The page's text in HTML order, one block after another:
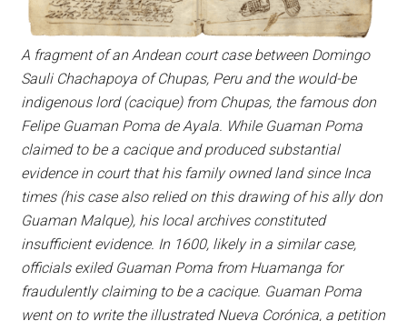
A fragment of an Andean court case between Domingo
Sauli Chachapoya of Chupas, Peru and the would-be
indigenous lord (cacique) from Chupas, the famous don
Felipe Guaman Poma de Ayala. While Guaman Poma
claimed to be a cacique and produced substantial
evidence in court that his family owned land since Inca
times (his case also relied on this drawing of his ally don
Guaman Malque), his local archives constituted
insufficient evidence. In 1600, likely in a similar case,
officials exiled Guaman Poma from Huamangafor
fraudulently claiming to be a cacique. Guaman Poma
went on to write the illustrated Nueva Corónica, a petition